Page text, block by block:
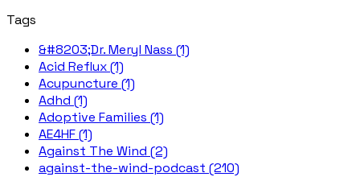
Tags
&#8203;Dr. Meryl Nass (1)
Acid Reflux (1)
Acupuncture (1)
Adhd (1)
Adoptive Families (1)
AE4HF (1)
Against The Wind (2)
against-the-wind-podcast (210)